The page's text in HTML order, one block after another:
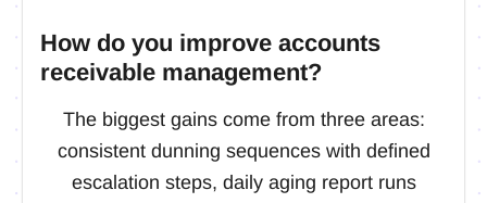
How do you improve accounts
receivable management?
The biggest gains come from three areas:
consistent dunning sequences with defined
escalation steps, daily aging report runs